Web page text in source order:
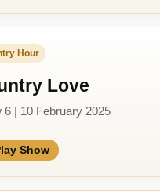
Hour
Love
6 | 10 February 2025
Show